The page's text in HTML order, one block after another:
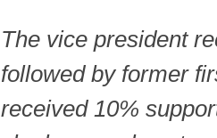
The vice president
followed by former
received 10%